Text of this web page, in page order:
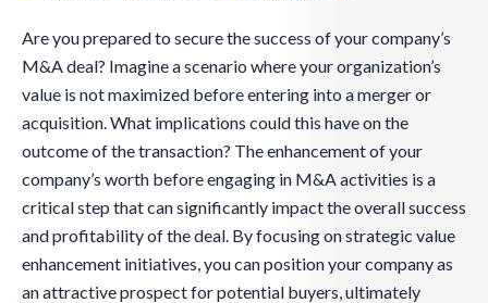
Are you prepared to secure the success of your company’s
M&A deal? Imagine a scenario where your organization’s
value is not maximized before entering into a merger or
acquisition. What implications could this have on the
outcome of the transaction? The enhancement of your
company’s worth before engaging in M&A activities is a
critical step that can significantly impact the overall success
and profitability of the deal. By focusing on strategic value
enhancement initiatives, you can position your company as
an attractive prospect for potential buyers, ultimately